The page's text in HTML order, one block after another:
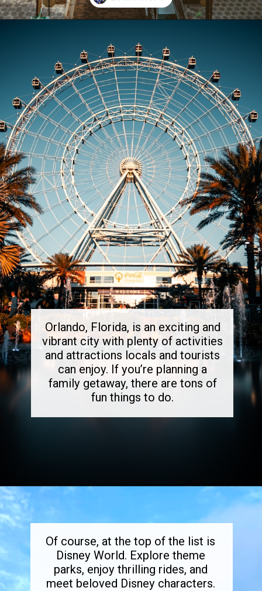
Orlando, Florida, is an exciting and
vibrant city with plenty of activities
and attractions locals and tourists
can enjoy. If you’re planning a
family getaway, there are tons of
fun things to do.
https://dailylifetravels.com/things-to-do-in-orlando-with-kids/
Of course, at the top of the list is
Disney World. Explore theme
parks, enjoy thrilling rides, and
meet beloved Disney characters.